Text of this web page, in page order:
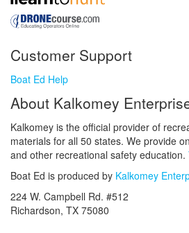
Customer Support
Boat Ed Help
About Kalkomey
Kalkomey is the official provider of
materials for all 50 states. We provide
and other recreational safety education.
Boat Ed is produced by Kalkomey
224 W. Campbell Rd. #512
Richardson, TX 75080